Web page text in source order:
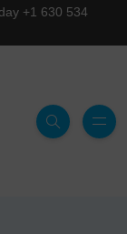
+1 630 534